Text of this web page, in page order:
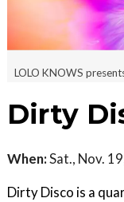
LOLO KNOWS
Dirty
When:Sat., Nov.
Dirty Disco is a